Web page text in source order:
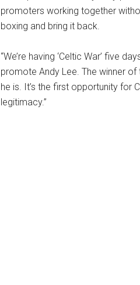
promoters working together
boxing and bring it back.
“We’re having ‘Celtic War’ five
promote Andy Lee. The winner
he is. It’s the first opportunity for
legitimacy.”